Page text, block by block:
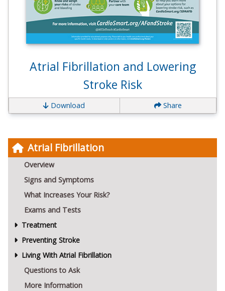
Atrial Fibrillation
Overview
Signs and Symptoms
What Increases Your Risk?
Exams and Tests
Treatment
Preventing Stroke
Living With Atrial Fibrillation
Questions to Ask
More Information
Atrial Fibrillation and Lowering
Stroke Risk
Download Share